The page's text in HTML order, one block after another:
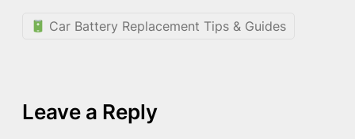
Car Battery Replacement Tips & Guides
Leave a Reply